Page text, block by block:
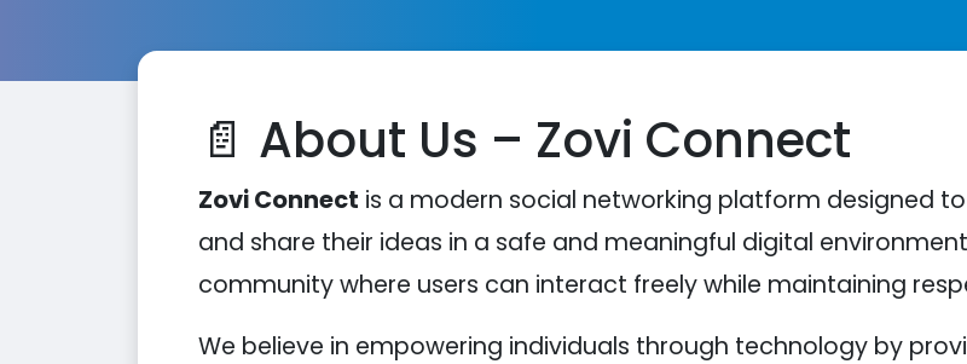
📄 About Us – Zovi Connect
Zovi Connect is a modern social networking platform designed
and share their ideas in a safe and meaningful digital
community where users can interact freely while maintaining
We believe in empowering individuals through technology by